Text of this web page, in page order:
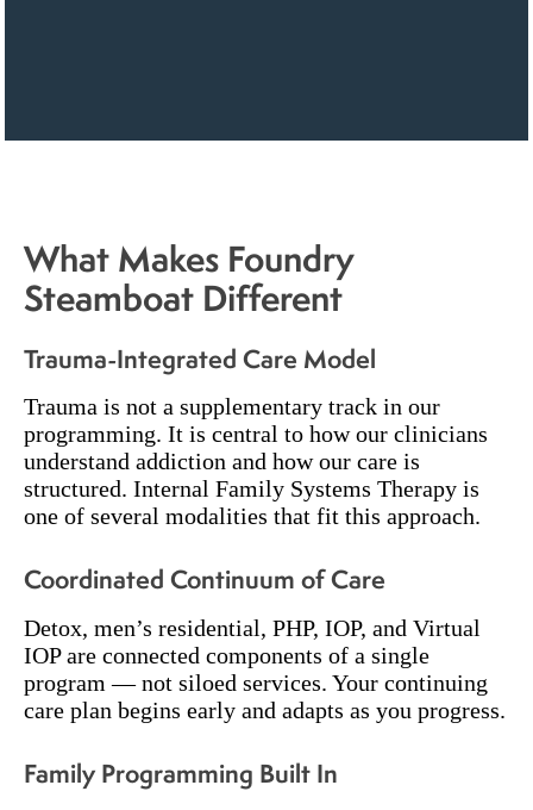
What Makes Foundry
Steamboat Different
Trauma-Integrated Care Model
Trauma is not a supplementary track in our
programming. It is central to how our clinicians
understand addiction and how our care is
structured. Internal Family Systems Therapy is
one of several modalities that fit this approach.
Coordinated Continuum of Care
Detox, men’s residential, PHP, IOP, and Virtual
IOP are connected components of a single
program — not siloed services. Your continuing
care plan begins early and adapts as you progress.
Family Programming Built In